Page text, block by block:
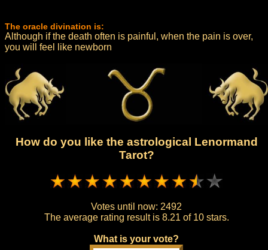
The oracle divination is:
Although if the death often is painful, when the pain is over,
you will feel like newborn
How do you like the astrological Lenormand
Tarot?
Votes until now: 2492
The average rating result is 8.21 of 10 stars.
What is your vote?